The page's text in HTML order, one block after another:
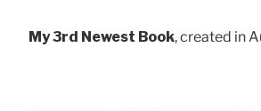
My 3rd Newest Book, created in